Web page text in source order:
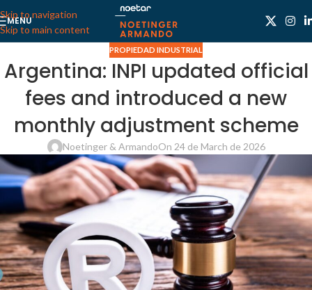
Skip to navigation
Skip to main content
MENU
PROPIEDAD INDUSTRIAL
Argentina: INPI updated official
fees and introduced a new
monthly adjustment scheme
Noetinger & ArmandoOn 24 de March de 2026